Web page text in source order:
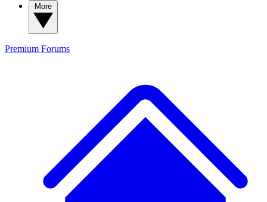
Premium Forums